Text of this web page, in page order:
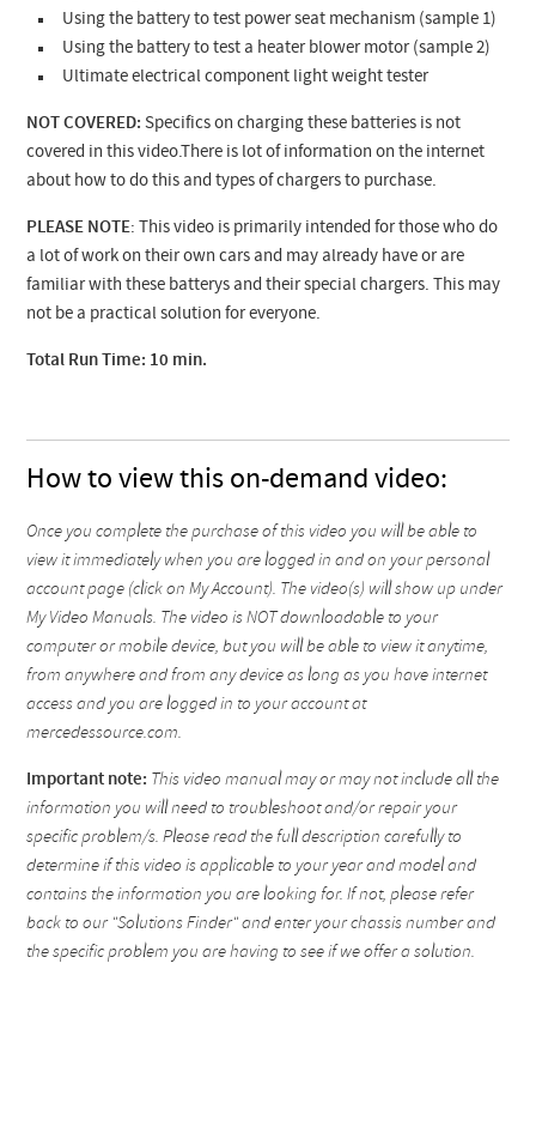
Using the battery to test power seat mechanism (sample 1)
Using the battery to test a heater blower motor (sample 2)
Ultimate electrical component light weight tester
NOT COVERED: Specifics on charging these batteries is not
covered in this video.There is lot of information on the internet
about how to do this and types of chargers to purchase.
PLEASE NOTE: This video is primarily intended for those who do
a lot of work on their own cars and may already have or are
familiar with these batterys and their special chargers. This may
not be a practical solution for everyone.
Total Run Time: 10 min.
How to view this on-demand video:
Once you complete the purchase of this video you will be able to
view it immediately when you are logged in and on your personal
account page (click on My Account). The video(s) will show up under
My Video Manuals. The video is NOT downloadable to your
computer or mobile device, but you will be able to view it anytime,
from anywhere and from any device as long as you have internet
access and you are logged in to your account at
mercedessource.com.
Important note: This video manual may or may not include all the
information you will need to troubleshoot and/or repair your
specific problem/s. Please read the full description carefully to
determine if this video is applicable to your year and model and
contains the information you are looking for. If not, please refer
back to our "Solutions Finder" and enter your chassis number and
the specific problem you are having to see if we offer a solution.